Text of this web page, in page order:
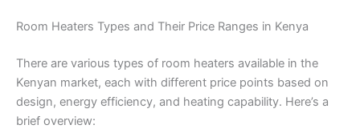
Room Heaters Types and Their Price Ranges in Kenya
There are various types of room heaters available in the
Kenyan market, each with different price points based on
design, energy efficiency, and heating capability. Here’s a
brief overview: